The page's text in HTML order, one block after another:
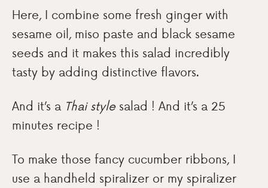
Here, I combine some fresh ginger with
sesame oil, miso paste and black sesame
seeds and it makes this salad incredibly
tasty by adding distinctive flavors.
And it’s a Thai stylesalad ! And it’s a 25
minutes recipe !
To make those fancy cucumber ribbons, I
use a handheld spiralizer or my spiralizer